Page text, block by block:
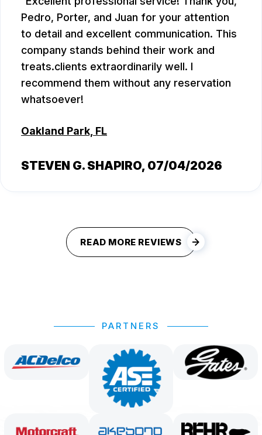
Pedro, Porter, and Juan for your attention
to detail and excellent communication. This
company stands behind their work and
treats.clients extraordinarily well. I
recommend them without any reservation
whatsoever!
Oakland Park, FL
STEVEN G. SHAPIRO, 07/04/2026
READ MORE REVIEWS
PARTNERS